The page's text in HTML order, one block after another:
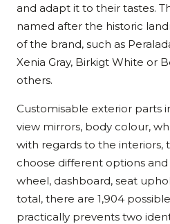
and adapt it to their tastes.
named after the historic
of the brand, such as
Xenia Gray, Birkigt White or
others.
Customisable exterior parts
view mirrors, body colour,
with regards to the interiors,
choose different options
wheel, dashboard, seat
total, there are 1,904
practically prevents two